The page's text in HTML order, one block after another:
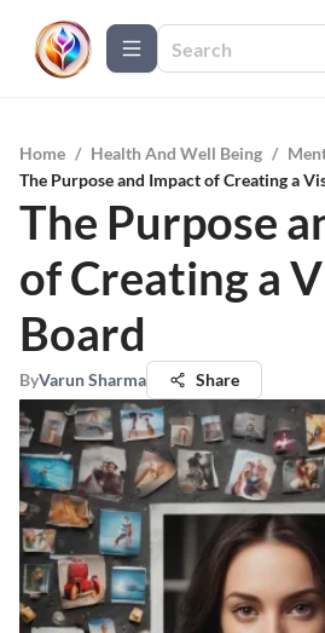
Home / Health And Well Being /
The Purpose and Impact of Creating a
The Purpose
of Creating a
Board
ByVarun Sharma Share